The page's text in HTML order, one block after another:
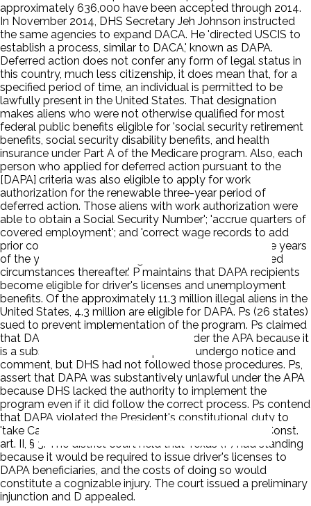
approximately 636,000 have been accepted through 2014.
In November 2014, DHS Secretary Jeh Johnson instructed
the same agencies to expand DACA. He 'directed USCIS to
establish a process, similar to DACA,' known as DAPA.
Deferred action does not confer any form of legal status in
this country, much less citizenship, it does mean that, for a
specified period of time, an individual is permitted to be
lawfully present in the United States. That designation
makes aliens who were not otherwise qualified for most
federal public benefits eligible for 'social security retirement
benefits, social security disability benefits, and health
insurance under Part A of the Medicare program. Also, each
person who applied for deferred action pursuant to the
[DAPA] criteria was also eligible to apply for work
authorization for the renewable three-year period of
deferred action. Those aliens with work authorization were
able to obtain a Social Security Number'; 'accrue quarters of
covered employment'; and 'correct wage records to add
prior covered employment within approximately three years
of the year in which the wages were earned or in limited
circumstances thereafter.' P maintains that DAPA recipients
become eligible for driver's licenses and unemployment
benefits. Of the approximately 11.3 million illegal aliens in the
United States, 4.3 million are eligible for DAPA. Ps (26 states)
sued to prevent implementation of the program. Ps claimed
that DAPA is procedurally unlawful under the APA because it
is a substantive rule that is required to undergo notice and
comment, but DHS had not followed those procedures. Ps,
assert that DAPA was substantively unlawful under the APA
because DHS lacked the authority to implement the
program even if it did follow the correct process. Ps contend
that DAPA violated the President's constitutional duty to
'take Care that the Laws be faithfully executed.' U.S. Const.
art. II, § 3. The district court held that Texas (P) had standing
because it would be required to issue driver's licenses to
DAPA beneficiaries, and the costs of doing so would
constitute a cognizable injury. The court issued a preliminary
injunction and D appealed.